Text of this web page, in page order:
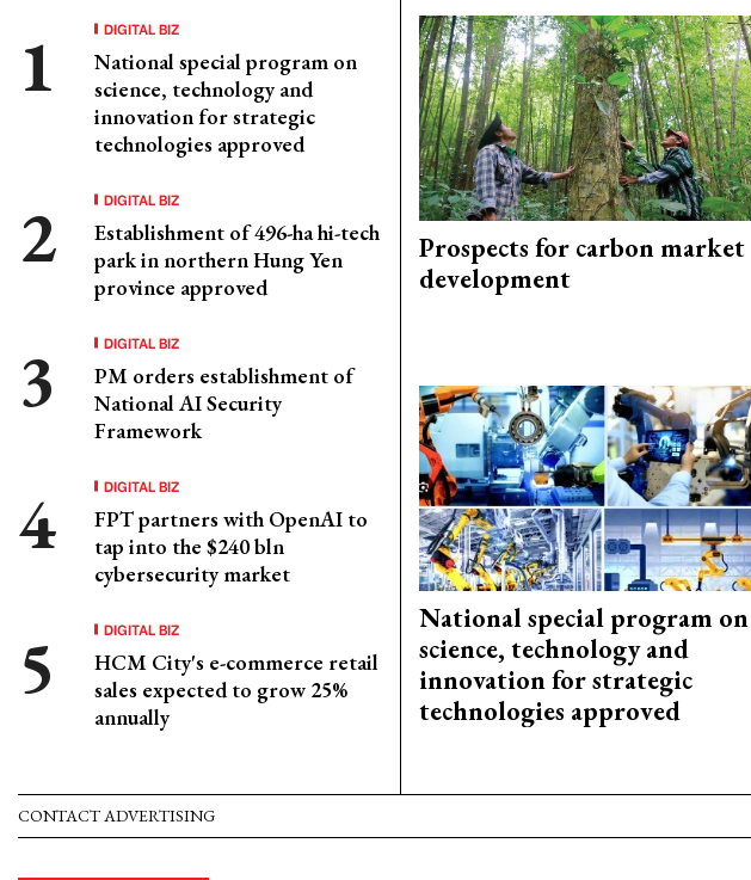
DIGITAL BIZ
National special program on
science, technology and
innovation for strategic
technologies approved
DIGITAL BIZ
Establishment of 496-ha hi-tech
park in northern Hung Yen
province approved
DIGITAL BIZ
PM orders establishment of
National AI Security
Framework
DIGITAL BIZ
FPT partners with OpenAI to
tap into the $240 bln
cybersecurity market
DIGITAL BIZ
HCM City's e-commerce retail
sales expected to grow 25%
annually
Prospects for carbon market
development
National special program on
science, technology and
innovation for strategic
technologies approved
CONTACT ADVERTISING